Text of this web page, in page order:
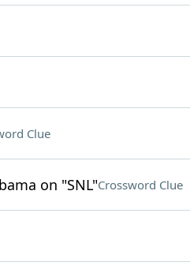
Clue
on "SNL"Crossword Clue